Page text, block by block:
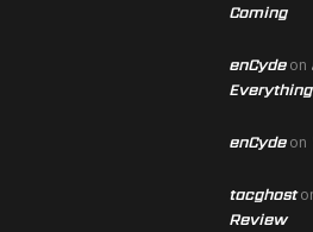
Coming
enCydeon
enCydeon
tacghost
Review